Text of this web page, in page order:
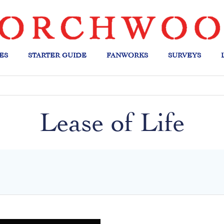
STARTER GUIDE FANWORKS SURVEYS
Lease of Life